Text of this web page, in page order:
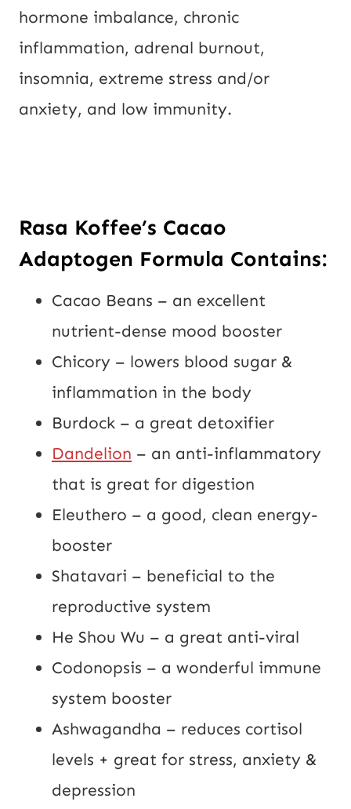
hormone imbalance, chronic
inflammation, adrenal burnout,
insomnia, extreme stress and/or
anxiety, and low immunity.
Rasa Koffee’s Cacao
Adaptogen Formula Contains:
Cacao Beans – an excellent
nutrient-dense mood booster
Chicory – lowers blood sugar &
inflammation in the body
Burdock – a great detoxifier
Dandelion – an anti-inflammatory
that is great for digestion
Eleuthero – a good, clean energy-
booster
Shatavari – beneficial to the
reproductive system
He Shou Wu – a great anti-viral
Codonopsis – a wonderful immune
system booster
Ashwagandha – reduces cortisol
levels + great for stress, anxiety &
depression